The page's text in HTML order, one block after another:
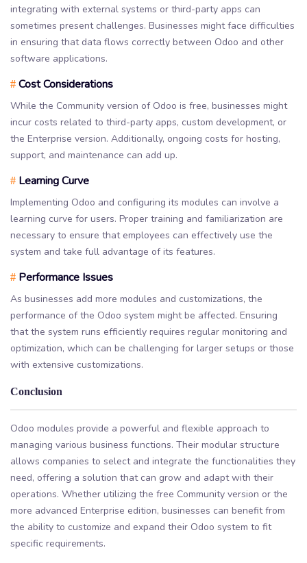
integrating with external systems or third-party apps can
sometimes present challenges. Businesses might face difficulties
in ensuring that data flows correctly between Odoo and other
software applications.
# Cost Considerations
While the Community version of Odoo is free, businesses might
incur costs related to third-party apps, custom development, or
the Enterprise version. Additionally, ongoing costs for hosting,
support, and maintenance can add up.
# Learning Curve
Implementing Odoo and configuring its modules can involve a
learning curve for users. Proper training and familiarization are
necessary to ensure that employees can effectively use the
system and take full advantage of its features.
# Performance Issues
As businesses add more modules and customizations, the
performance of the Odoo system might be affected. Ensuring
that the system runs efficiently requires regular monitoring and
optimization, which can be challenging for larger setups or those
with extensive customizations.
Conclusion
Odoo modules provide a powerful and flexible approach to
managing various business functions. Their modular structure
allows companies to select and integrate the functionalities they
need, offering a solution that can grow and adapt with their
operations. Whether utilizing the free Community version or the
more advanced Enterprise edition, businesses can benefit from
the ability to customize and expand their Odoo system to fit
specific requirements.